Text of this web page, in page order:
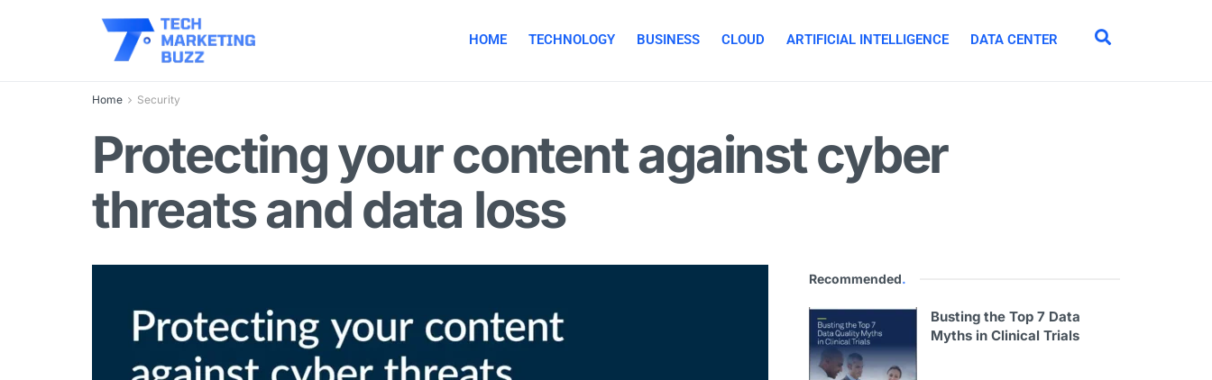
HOME TECHNOLOGY BUSINESS CLOUD ARTIFICIAL INTELLIGENCE DATA CENTER
Home Security
Protecting your content against cyber
threats and data loss
Recommended.
Busting the Top 7 Data
Myths in Clinical Trials